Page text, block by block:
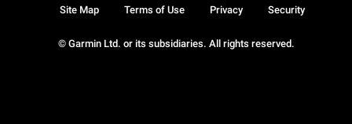
© Garmin Ltd. or its subsidiaries. All rights reserved.
Site Map Terms of Use Privacy Security